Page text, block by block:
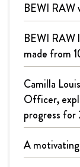
BEWI RAW
BEWI RAW
made from
Camilla
Officer,
progress
A